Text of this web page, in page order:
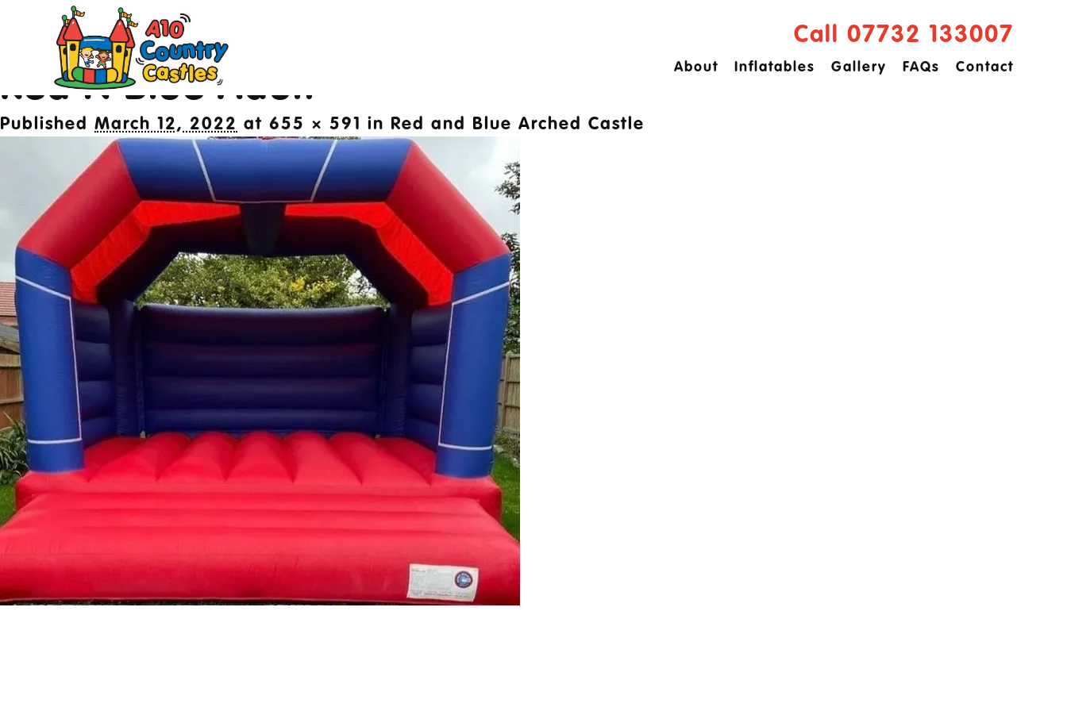
Call 07732 133007
About Inflatables Gallery FAQs Contact
Image navigation
Next →
Red N Blue Adult
Published March 12, 2022 at 655 × 591 in Red and Blue Arched Castle
Designed by Design27 Ltd. Website Design Cambridge